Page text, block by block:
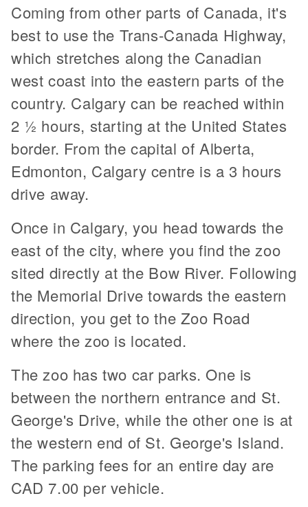
Coming from other parts of Canada, it's
best to use the Trans-Canada Highway,
which stretches along the Canadian
west coast into the eastern parts of the
country. Calgary can be reached within
2 ½ hours, starting at the United States
border. From the capital of Alberta,
Edmonton, Calgary centre is a 3 hours
drive away.
Once in Calgary, you head towards the
east of the city, where you find the zoo
sited directly at the Bow River. Following
the Memorial Drive towards the eastern
direction, you get to the Zoo Road
where the zoo is located.
The zoo has two car parks. One is
between the northern entrance and St.
George's Drive, while the other one is at
the western end of St. George's Island.
The parking fees for an entire day are
CAD 7.00 per vehicle.